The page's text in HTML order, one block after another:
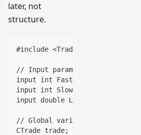
later, not
structure.
#include <Trade\Trade.mqh>
// Input parameters
input int FastLength = 9;
input int SlowLength = 21;
input double LotSize = 0.1;
// Global variables
CTrade trade;